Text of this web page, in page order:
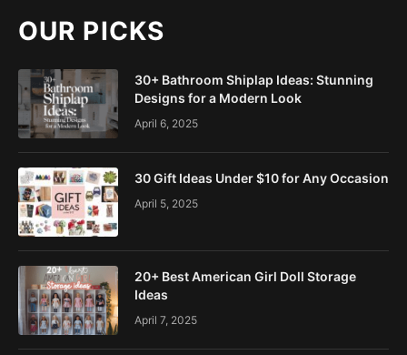
OUR PICKS
30+ Bathroom Shiplap Ideas: Stunning
Designs for a Modern Look
April 6, 2025
30 Gift Ideas Under $10 for Any Occasion
April 5, 2025
20+ Best American Girl Doll Storage
Ideas
April 7, 2025